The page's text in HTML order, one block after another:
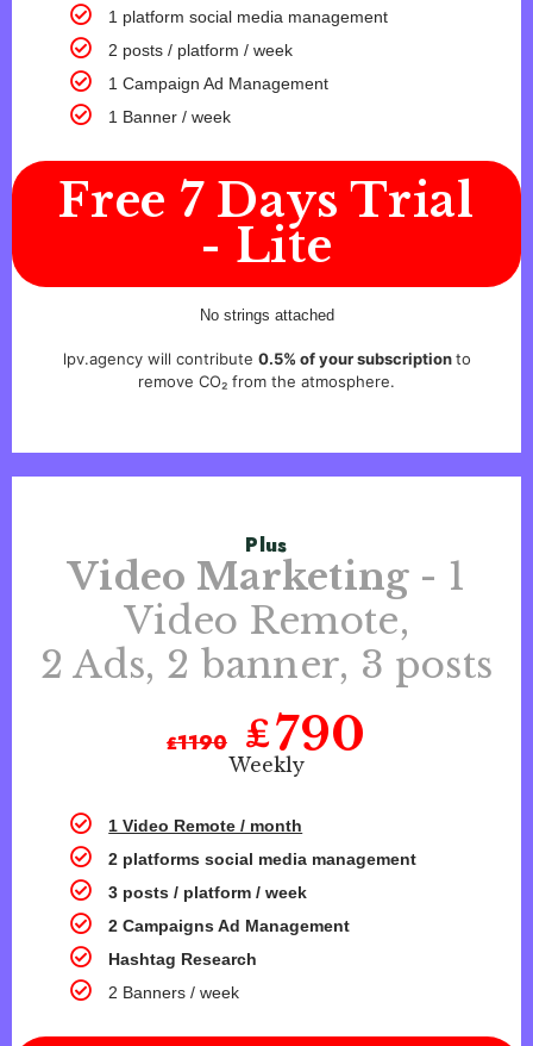
1 platform social media management
2 posts / platform / week
1 Campaign Ad Management
1 Banner / week
Free 7 Days Trial
- Lite
No strings attached
lpv.agency will contribute 0.5% of your subscriptionto
remove CO₂ from the atmosphere.
Plus
Video Marketing- 1
Video Remote,
2 Ads, 2 banner, 3 posts
₤1190 ₤790
Weekly
1 Video Remote / month
2 platforms social media management
3 posts / platform / week
2 Campaigns Ad Management
Hashtag Research
2 Banners / week